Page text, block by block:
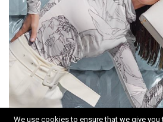
We use cookies to ensure that we give